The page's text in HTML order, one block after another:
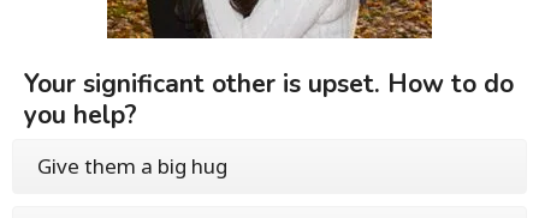
Your significant other is upset. How to do
you help?
Give them a big hug